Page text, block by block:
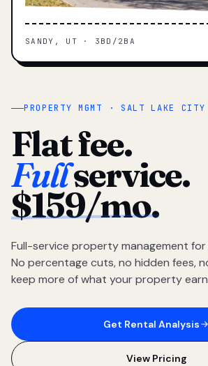
PROPERTY MGMT · SALT LAKE
Flat fee.
Fullservice.
$159/mo.
Full-service property management for
No percentage cuts, no hidden fees,
keep more of what your property
Get Rental Analysis
View Pricing
SANDY, UT · 3BD/2BA